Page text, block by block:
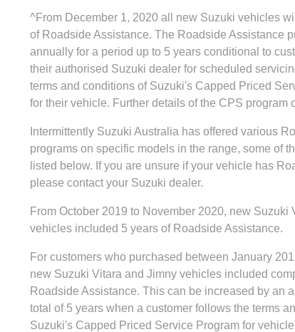
^From December 1, 2020 all new Suzuki vehicles
of Roadside Assistance. The Roadside Assistance
annually for a period up to 5 years conditional to
their authorised Suzuki dealer for scheduled
terms and conditions of Suzuki's Capped Priced
for their vehicle. Further details of the CPS program
Intermittently Suzuki Australia has offered various
programs on specific models in the range, some of
listed below. If you are unsure if your vehicle has
please contact your Suzuki dealer.
From October 2019 to November 2020, new Suzuki
vehicles included 5 years of Roadside Assistance.
For customers who purchased between January
new Suzuki Vitara and Jimny vehicles included
Roadside Assistance. This can be increased by an
total of 5 years when a customer follows the terms
Suzuki's Capped Priced Service Program for